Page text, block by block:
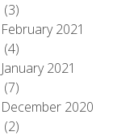
(3)
February 2021
(4)
January 2021
(7)
December 2020
(2)